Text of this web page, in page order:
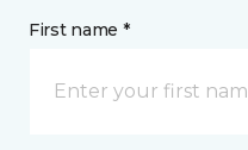
First name *